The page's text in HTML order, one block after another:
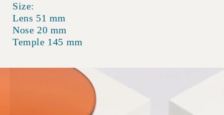
Size:
Lens 51 mm
Nose 20 mm
Temple 145 mm